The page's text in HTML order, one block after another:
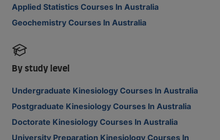
Applied Statistics Courses In Australia
Geochemistry Courses In Australia
By study level
Undergraduate Kinesiology Courses In Australia
Postgraduate Kinesiology Courses In Australia
Doctorate Kinesiology Courses In Australia
University Preparation Kinesiology Courses In